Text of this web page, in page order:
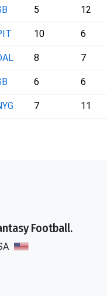
5 12
10 6
8 7
6 6
7 11
Football.